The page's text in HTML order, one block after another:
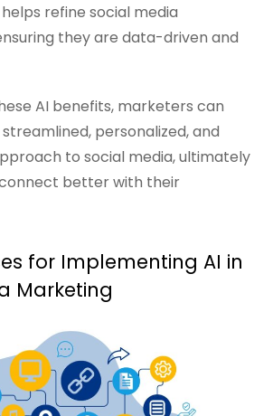
refine social media
they are data-driven and
AI benefits, marketers can
personalized, and
to social media, ultimately
better with their
for Implementing AI in
Marketing